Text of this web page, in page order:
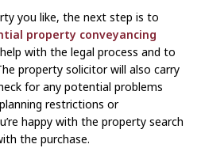
you like, the next step is to
property conveyancing
with the legal process and to
property solicitor will also carry
for any potential problems
restrictions or
happy with the property search
the purchase.